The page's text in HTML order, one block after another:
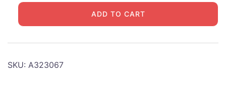
HALF
TRACK
Brake
control
ADD TO CART
SKU: A323067